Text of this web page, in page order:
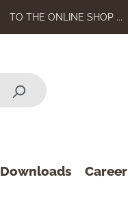
TO THE ONLINE SHOP ...
Downloads Career